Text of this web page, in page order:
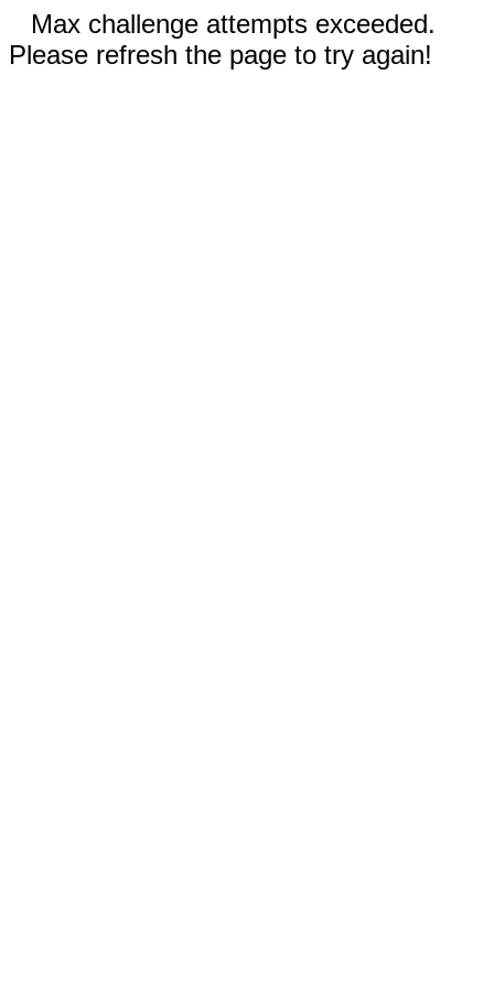
Max challenge attempts exceeded.
Please refresh the page to try again!